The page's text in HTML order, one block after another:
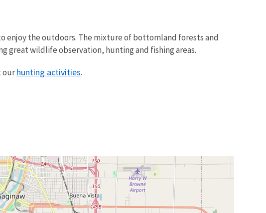
enjoy the outdoors. The mixture of bottomland forests and
great wildlife observation, hunting and fishing areas.
ourhunting activities.